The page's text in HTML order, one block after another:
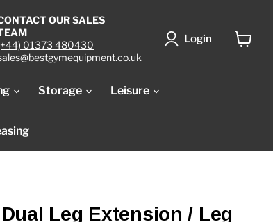
OUR SALES
01373 480430
Login
Storage Leisure
Leg Extension / Leg